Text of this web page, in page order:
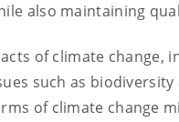
also maintaining
of climate change,
such as
of climate change